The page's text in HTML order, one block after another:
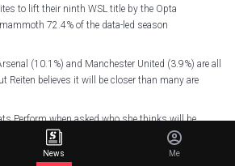
to lift their ninth WSL title by the Opta
72.4% of the data-led season
(10.1%) and Manchester United (3.9%) are all
Reiten believes it will be closer than many are
Perform when asked who she thinks will be
title in 2025-26.
It's tough every year, there's competition all the
News Me